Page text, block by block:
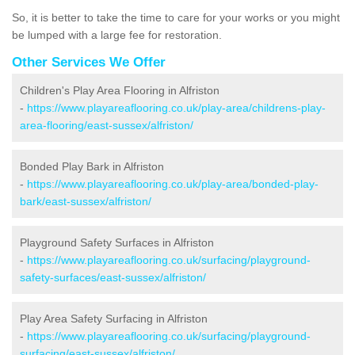
So, it is better to take the time to care for your works or you might
be lumped with a large fee for restoration.
Other Services We Offer
Children's Play Area Flooring in Alfriston
- https://www.playareaflooring.co.uk/play-area/childrens-play-
area-flooring/east-sussex/alfriston/
Bonded Play Bark in Alfriston
- https://www.playareaflooring.co.uk/play-area/bonded-play-
bark/east-sussex/alfriston/
Playground Safety Surfaces in Alfriston
- https://www.playareaflooring.co.uk/surfacing/playground-
safety-surfaces/east-sussex/alfriston/
Play Area Safety Surfacing in Alfriston
- https://www.playareaflooring.co.uk/surfacing/playground-